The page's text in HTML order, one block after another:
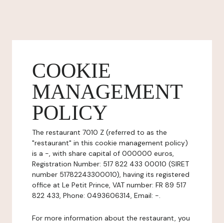
COOKIE
MANAGEMENT
POLICY
The restaurant 7010 Z (referred to as the
"restaurant" in this cookie management policy)
is a -, with share capital of 000000 euros,
Registration Number: 517 822 433 00010 (SIRET
number 51782243300010), having its registered
office at Le Petit Prince, VAT number: FR 89 517
822 433, Phone: 0493606314, Email: -.
For more information about the restaurant, you